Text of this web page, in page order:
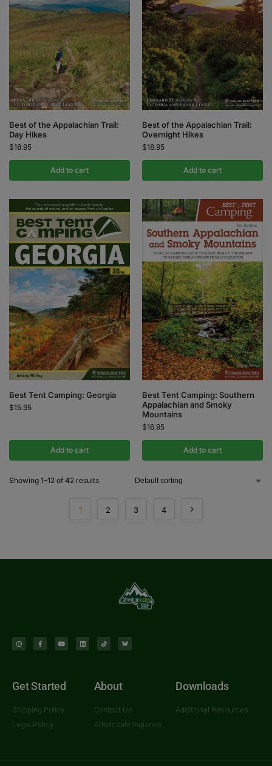
Best of the Appalachian Trail:
Day Hikes
$18.95
Add to cart
Best of the Appalachian Trail:
Overnight Hikes
$18.95
Add to cart
Best Tent Camping: Georgia
$15.95
Add to cart
Best Tent Camping: Southern
Appalachian and Smoky
Mountains
$16.95
Add to cart
Showing 1–12 of 42 results
1 2 3 4
Get Started
Shipping Policy
Legal Policy
About
Contact Us
Wholesale Inquiries
Downloads
Additional Resources